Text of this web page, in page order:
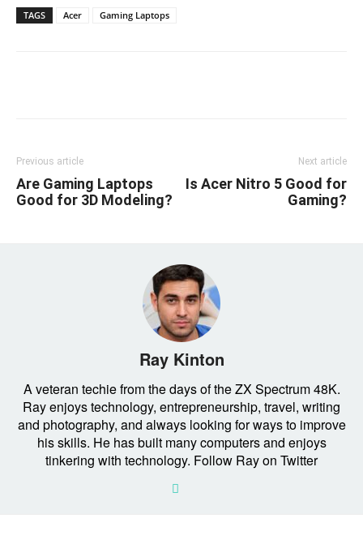
TAGS Acer Gaming Laptops
Previous article
Are Gaming Laptops
Good for 3D Modeling?
Next article
Is Acer Nitro 5 Good for
Gaming?
Ray Kinton
A veteran techie from the days of the ZX Spectrum 48K.
Ray enjoys technology, entrepreneurship, travel, writing
and photography, and always looking for ways to improve
his skills. He has built many computers and enjoys
tinkering with technology. Follow Ray on Twitter